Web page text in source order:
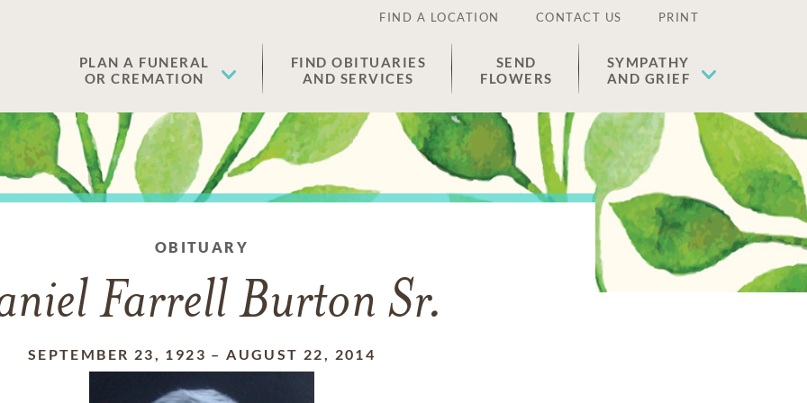
FIND A LOCATION CONTACT US PRINT
PLAN A FUNERAL
OR CREMATION
FIND OBITUARIES
AND SERVICES
SEND
FLOWERS
SYMPATHY
AND GRIEF
OBITUARY
Farrell Burton Sr.
SEPTEMBER 23, 1923 –AUGUST 22, 2014